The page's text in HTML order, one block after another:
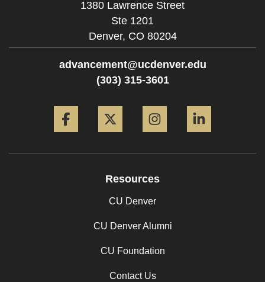
1380 Lawrence Street
Ste 1201
Denver, CO 80204
advancement@ucdenver.edu
(303) 315-3601
Resources
CU Denver
CU Denver Alumni
CU Foundation
Contact Us